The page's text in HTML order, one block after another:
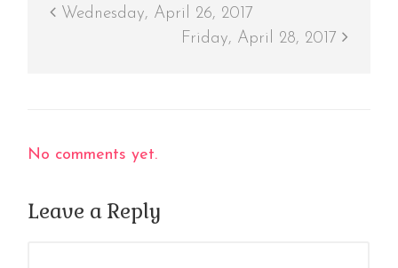
Wednesday, April 26, 2017
Friday, April 28, 2017
No comments yet.
Leave a Reply